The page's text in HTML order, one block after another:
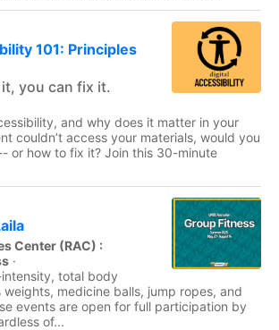
101: Principles
you can fix it.
and why does it matter in your
couldn’t access your materials, would you
or how to fix it? Join this 30-minute
Center (RAC) :
·
total body
medicine balls, jump ropes, and
events are open for full participation by
of...